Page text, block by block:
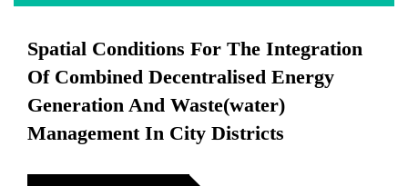
Spatial Conditions For The Integration
Of Combined Decentralised Energy
Generation And Waste(water)
Management In City Districts